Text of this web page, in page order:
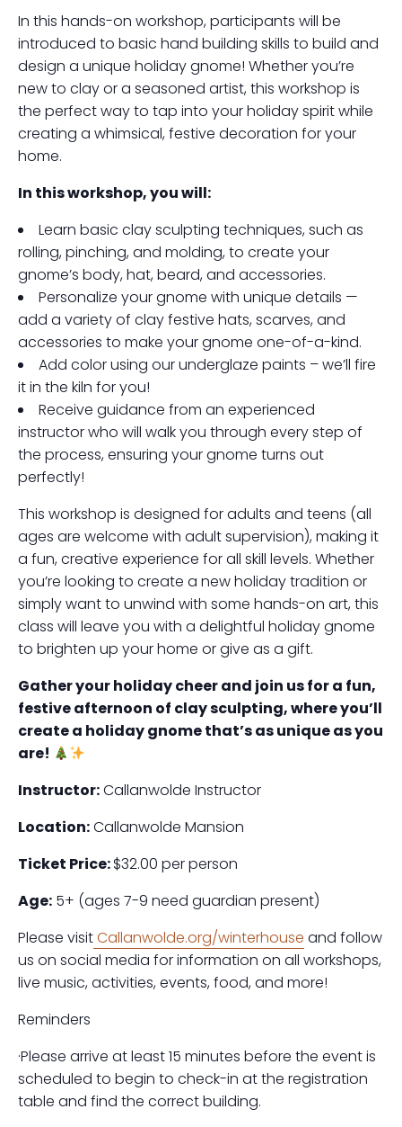
In this hands-on workshop, participants will be
introduced to basic hand building skills to build and
design a unique holiday gnome! Whether you’re
new to clay or a seasoned artist, this workshop is
the perfect way to tap into your holiday spirit while
creating a whimsical, festive decoration for your
home.
In this workshop, you will:
Learn basic clay sculpting techniques, such as
rolling, pinching, and molding, to create your
gnome’s body, hat, beard, and accessories.
Personalize your gnome with unique details —
add a variety of clay festive hats, scarves, and
accessories to make your gnome one-of-a-kind.
Add color using our underglaze paints – we’ll fire
it in the kiln for you!
Receive guidance from an experienced
instructor who will walk you through every step of
the process, ensuring your gnome turns out
perfectly!
This workshop is designed for adults and teens (all
ages are welcome with adult supervision), making it
a fun, creative experience for all skill levels. Whether
you’re looking to create a new holiday tradition or
simply want to unwind with some hands-on art, this
class will leave you with a delightful holiday gnome
to brighten up your home or give as a gift.
Gather your holiday cheer and join us for a fun,
festive afternoon of clay sculpting, where you’ll
create a holiday gnome that’s as unique as you
are!
Instructor:Callanwolde Instructor
Location:Callanwolde Mansion
Ticket Price:$32.00 per person
Age: 5+ (ages 7-9 need guardian present)
Please visitCallanwolde.org/winterhouse and follow
us on social media for information on all workshops,
live music, activities, events, food, and more!
Reminders
·Please arrive at least 15 minutes before the event is
scheduled to begin to check-in at the registration
table and find the correct building.